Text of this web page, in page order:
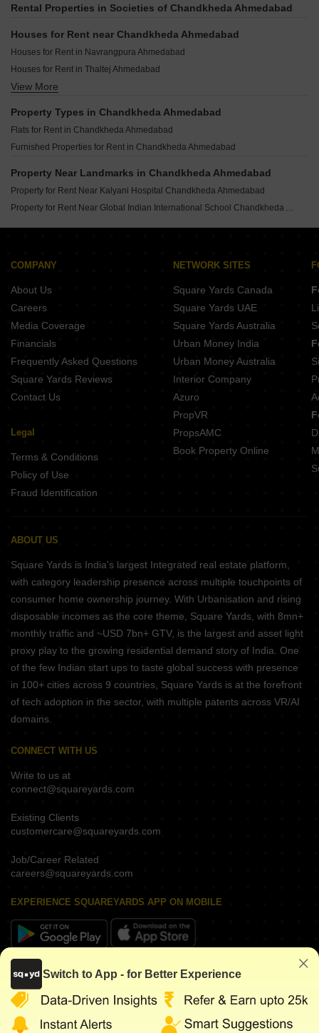
Rental Properties in Societies of Chandkheda Ahmedabad
Houses for Rent near Chandkheda Ahmedabad
Houses for Rent in Navrangpura Ahmedabad
Houses for Rent in Thaltej Ahmedabad
Houses for Rent in Science City Ahmedabad
Houses for Rent in Vastrapur Ahmedabad
Houses for Rent in Naranpura Ahmedabad
Houses for Rent in Paldi Ahmedabad
Houses for Rent in Memnagar Ahmedabad
View More
Property Types in Chandkheda Ahmedabad
Flats for Rent in Chandkheda Ahmedabad
Furnished Properties for Rent in Chandkheda Ahmedabad
Property Near Landmarks in Chandkheda Ahmedabad
Property for Rent Near Kalyani Hospital Chandkheda Ahmedabad
Property for Rent Near Global Indian International School Chandkheda Ahmedabad
COMPANY
About Us
Careers
Media Coverage
Financials
Frequently Asked Questions
Square Yards Reviews
Contact Us
Legal
Terms & Conditions
Policy of Use
Fraud Identification
NETWORK SITES
Square Yards Canada
Square Yards UAE
Square Yards Australia
Urban Money India
Urban Money Australia
Interior Company
Azuro
PropVR
PropsAMC
Book Property Online
ABOUT US
Square Yards is India's largest Integrated real estate platform,
with category leadership presence across multiple touchpoints of
consumer home ownership journey. With Urbanisation and rising
disposable incomes as the core theme, Square Yards, with 8mn+
monthly traffic and ~USD 7bn+ GTV, is the largest and asset light
proxy play to the growing residential demand story of India. One
of the few Indian start ups to taste global success with presence
in 100+ cities across 9 countries, Square Yards is at the forefront
of tech adoption in the sector, with multiple patents across VR/AI
domains.
CONNECT WITH US
Write to us at
connect@squareyards.com
Existing Clients
customercare@squareyards.com
Job/Career Related
careers@squareyards.com
EXPERIENCE SQUAREYARDS APP ON MOBILE
KEEP IN TOUCH
Switch to App - for Better Experience